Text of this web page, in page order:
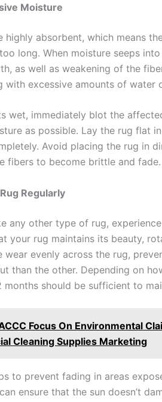
Moisture
highly absorbent, which means
long. When moisture seeps
as well as weakening of the
with excessive amounts of water
wet, immediately blot the
as possible. Lay the rug flat
Avoid placing the rug in
fibers to become brittle and fade.
Regularly
any other type of rug,
your rug maintains its beauty,
wear evenly across the rug,
than the other. Depending on
months should be sufficient to
Focus On Environmental
Cleaning Supplies Marketing
to prevent fading in areas
ensure that the sun doesn’t